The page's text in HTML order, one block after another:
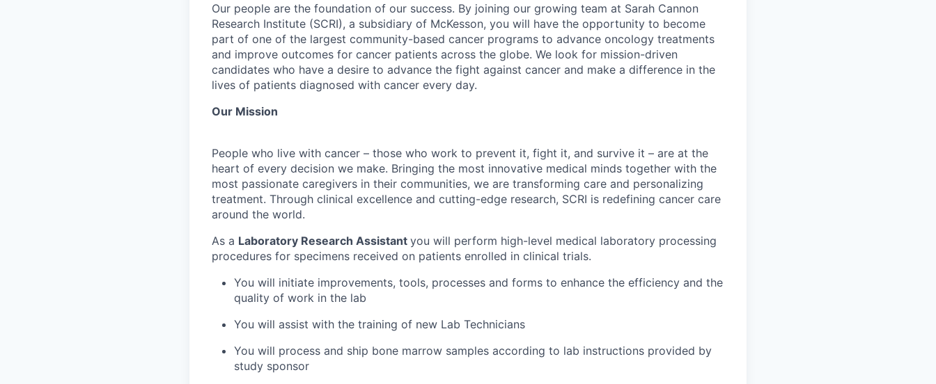
Our people are the foundation of our success. By joining our growing team at Sarah Cannon
Research Institute (SCRI), a subsidiary of McKesson, you will have the opportunity to become
part of one of the largest community-based cancer programs to advance oncology treatments
and improve outcomes for cancer patients across the globe. We look for mission-driven
candidates who have a desire to advance the fight against cancer and make a difference in the
lives of patients diagnosed with cancer every day.
Our Mission
People who live with cancer – those who work to prevent it, fight it, and survive it – are at the
heart of every decision we make. Bringing the most innovative medical minds together with the
most passionate caregivers in their communities, we are transforming care and personalizing
treatment. Through clinical excellence and cutting-edge research, SCRI is redefining cancer care
around the world.
As a Laboratory Research Assistant you will perform high-level medical laboratory processing
procedures for specimens received on patients enrolled in clinical trials.
You will initiate improvements, tools, processes and forms to enhance the efficiency and the
quality of work in the lab
You will assist with the training of new Lab Technicians
You will process and ship bone marrow samples according to lab instructions provided by
study sponsor